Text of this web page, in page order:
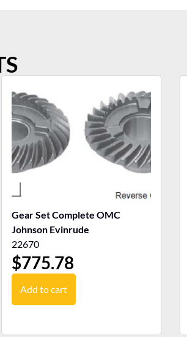
Gear Set Complete OMC
Johnson Evinrude
22670
$775.78
Add to cart